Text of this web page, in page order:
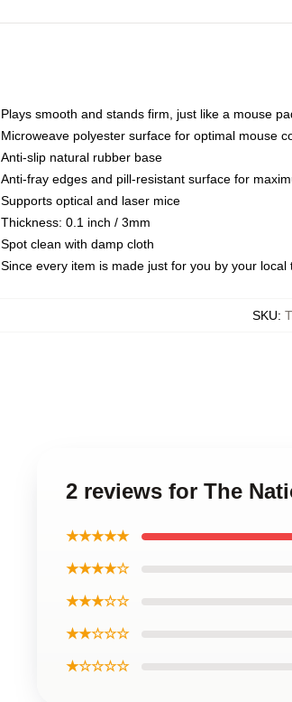
Plays smooth and stands firm, just like a mouse
Microweave polyester surface for optimal mouse
Anti-slip natural rubber base
Anti-fray edges and pill-resistant surface for
Supports optical and laser mice
Thickness: 0.1 inch / 3mm
Spot clean with damp cloth
Since every item is made just for you by your
SKU:
2 reviews for The
★★★★★
★★★★☆
★★★☆☆
★★☆☆☆
★☆☆☆☆